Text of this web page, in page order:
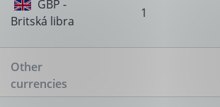
GBP -
Britská libra
1
Other
currencies